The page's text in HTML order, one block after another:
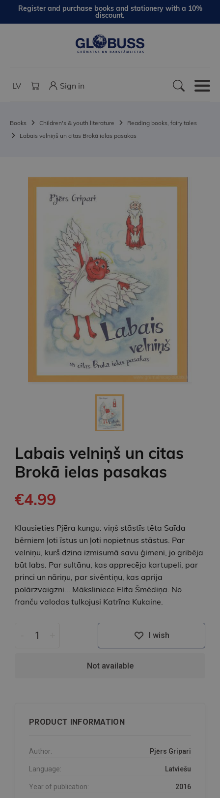
Register and purchase books and stationery with a 10%
discount.
LV Sign in
Books Children's & youth literature
Reading books, fairy tales
Labais velniņš un citas Brokā ielas pasakas
Labais velniņš un citas
Brokā ielas pasakas
€4.99
Klausieties Pjēra kungu: viņš stāstīs tēta Saīda
bērniem ļoti īstus un ļoti nopietnus stāstus. Par
velniņu, kurš dzina izmisumā savu ģimeni, jo gribēja
būt labs. Par sultānu, kas apprecēja kartupeli, par
princi un nāriņu, par sivēntiņu, kas aprija
polārzvaigzni... Māksliniece Elita Šmēdiņa. No
franču valodas tulkojusi Katrīna Kukaine.
I wish
Not available
PRODUCT INFORMATION
Author: Pjērs Gripari
Language: Latviešu
Year of publication: 2016